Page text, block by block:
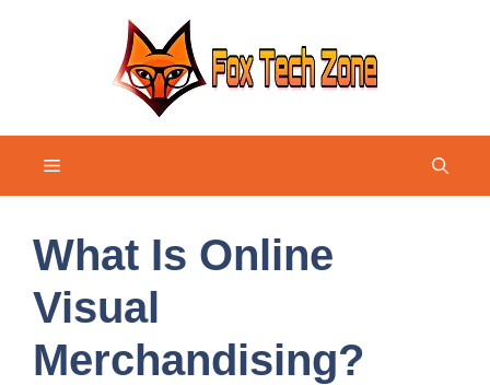
Menu
What Is Online
Visual
Merchandising?